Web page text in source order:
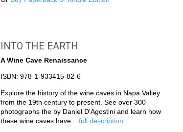
INTO THE EARTH
A Wine Cave Renaissance
ISBN: 978-1-933415-82-6
Explore the history of the wine caves in Napa Valley
from the 19th century to present. See over 300
photographs the by Daniel D'Agostini and learn how
these wine caves have
...full description